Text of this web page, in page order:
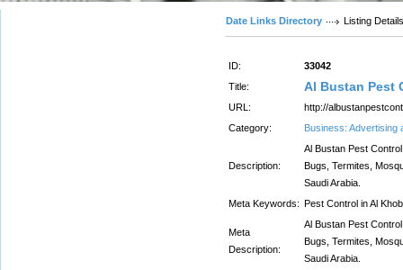
Date Links Directory Listing Details
ID:
33042
Title:
Al Bustan Pest
URL:
http://
Category:
Business: Advertising
Description:
Al Bustan Pest
Bugs, Termites,
Saudi Arabia.
Meta Keywords: Pest Control in Al
Meta
Description:
Al Bustan Pest
Bugs, Termites,
Saudi Arabia.